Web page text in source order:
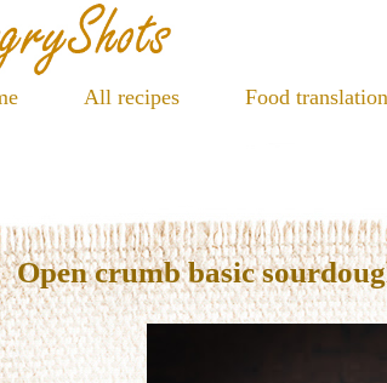
All recipes Food translation
Open crumb basic